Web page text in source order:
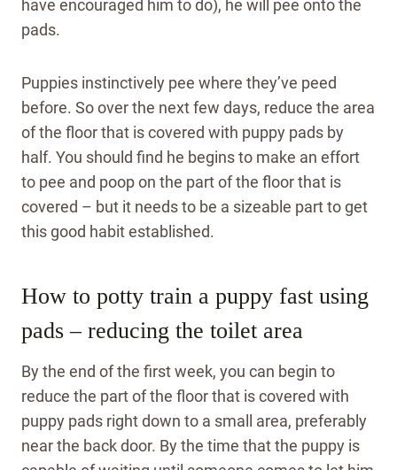
have encouraged him to do), he will pee onto the
pads.
Puppies instinctively pee where they’ve peed
before. So over the next few days, reduce the area
of the floor that is covered with puppy pads by
half. You should find he begins to make an effort
to pee and poop on the part of the floor that is
covered – but it needs to be a sizeable part to get
this good habit established.
How to potty train a puppy fast using
pads – reducing the toilet area
By the end of the first week, you can begin to
reduce the part of the floor that is covered with
puppy pads right down to a small area, preferably
near the back door. By the time that the puppy is